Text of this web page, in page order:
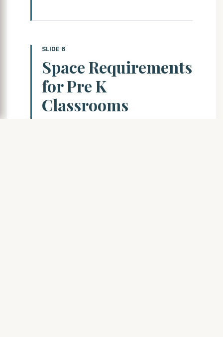
SLIDE 6
Space Requirements
for Pre K
Classrooms